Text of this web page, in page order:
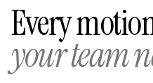
Every
your team